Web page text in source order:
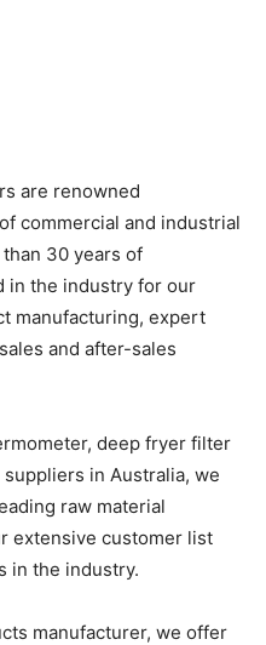
are renowned
commercial and industrial
30 years of
in the industry for our
manufacturing, expert
and after-sales
deep fryer filter
in Australia, we
raw material
extensive customer list
in the industry.
manufacturer, we offer